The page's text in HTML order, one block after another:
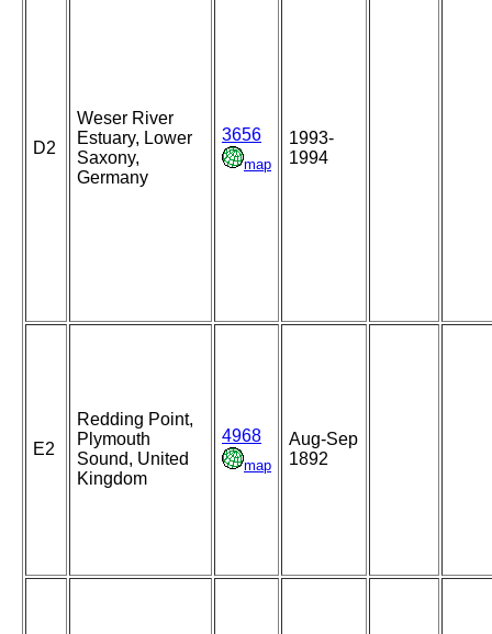
D2
Weser River
Estuary, Lower
Saxony,
Germany
3656
map
1993-
1994
E2
Redding Point,
Plymouth
Sound, United
Kingdom
4968
map
Aug-Sep
1892